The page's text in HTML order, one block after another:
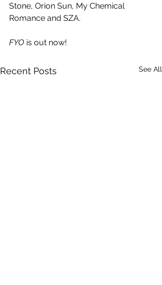
Stone, Orion Sun, My Chemical
Romance and SZA.
FYO is out now!
Recent Posts See All